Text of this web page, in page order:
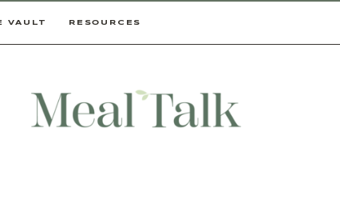
VAULT RESOURCES